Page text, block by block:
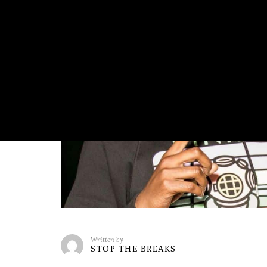
Written by
STOP THE BREAKS